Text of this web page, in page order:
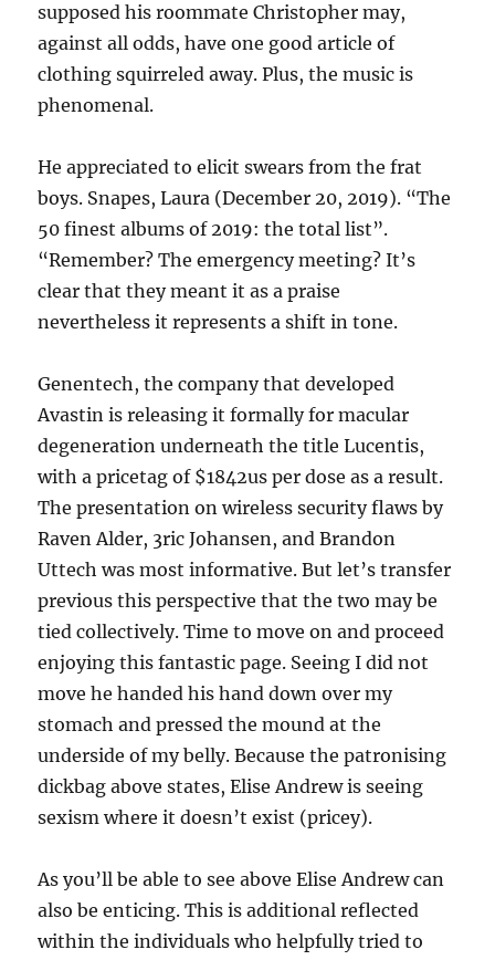
supposed his roommate Christopher may,
against all odds, have one good article of
clothing squirreled away. Plus, the music is
phenomenal.
He appreciated to elicit swears from the frat
boys. Snapes, Laura (December 20, 2019). “The
50 finest albums of 2019: the total list”.
“Remember? The emergency meeting? It’s
clear that they meant it as a praise
nevertheless it represents a shift in tone.
Genentech, the company that developed
Avastin is releasing it formally for macular
degeneration underneath the title Lucentis,
with a pricetag of $1842us per dose as a result.
The presentation on wireless security flaws by
Raven Alder, 3ric Johansen, and Brandon
Uttech was most informative. But let’s transfer
previous this perspective that the two may be
tied collectively. Time to move on and proceed
enjoying this fantastic page. Seeing I did not
move he handed his hand down over my
stomach and pressed the mound at the
underside of my belly. Because the patronising
dickbag above states, Elise Andrew is seeing
sexism where it doesn’t exist (pricey).
As you’ll be able to see above Elise Andrew can
also be enticing. This is additional reflected
within the individuals who helpfully tried to